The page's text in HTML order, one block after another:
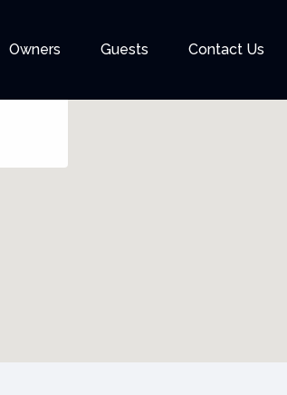
Owners Guests Contact Us